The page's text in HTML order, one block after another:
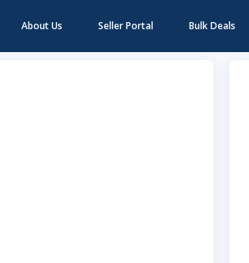
About Us Seller Portal Bulk Deals